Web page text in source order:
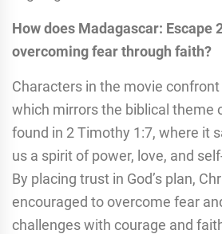
How does Madagascar: Escape
overcoming fear through faith?
Characters in the movie
which mirrors the biblical theme
found in 2 Timothy 1:7, where it
us a spirit of power, love, and
By placing trust in God’s plan,
encouraged to overcome fear
challenges with courage and